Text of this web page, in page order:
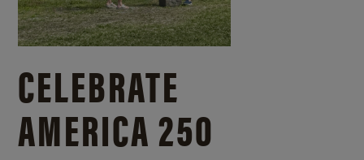
CELEBRATE
AMERICA 250